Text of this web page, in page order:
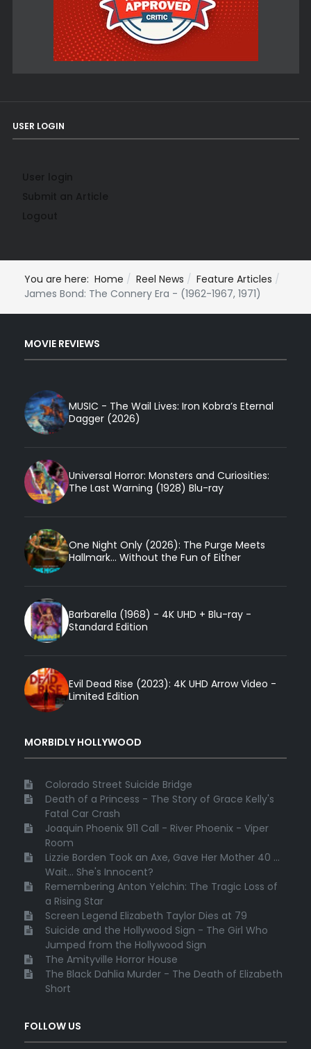
USER LOGIN
You are here: Home Reel News
Feature Articles
James Bond: The Connery Era - (1962-1967, 1971)
MOVIE REVIEWS
MUSIC - The Wail Lives: Iron Kobra’s Eternal
Dagger (2026)
Universal Horror: Monsters and Curiosities:
The Last Warning (1928) Blu-ray
One Night Only (2026): The Purge Meets
Hallmark... Without the Fun of Either
Barbarella (1968) - 4K UHD + Blu-ray -
Standard Edition
Evil Dead Rise (2023): 4K UHD Arrow Video -
Limited Edition
MORBIDLY HOLLYWOOD
Colorado Street Suicide Bridge
Death of a Princess - The Story of Grace Kelly's
Fatal Car Crash
Joaquin Phoenix 911 Call - River Phoenix - Viper
Room
Lizzie Borden Took an Axe, Gave Her Mother 40 ...
Wait... She's Innocent?
Remembering Anton Yelchin: The Tragic Loss of
a Rising Star
Screen Legend Elizabeth Taylor Dies at 79
Suicide and the Hollywood Sign - The Girl Who
Jumped from the Hollywood Sign
The Amityville Horror House
The Black Dahlia Murder - The Death of Elizabeth
Short
FOLLOW US